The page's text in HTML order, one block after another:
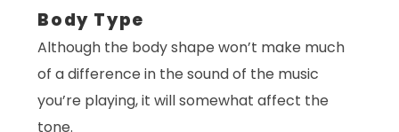
Body Type
Although the body shape won’t make much
of a difference in the sound of the music
you’re playing, it will somewhat affect the
tone.